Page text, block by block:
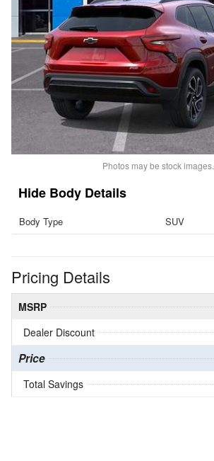
Photos may be stock images.
Body Details
Body Type SUV
Pricing Details
MSRP
Dealer Discount
Price
Total Savings